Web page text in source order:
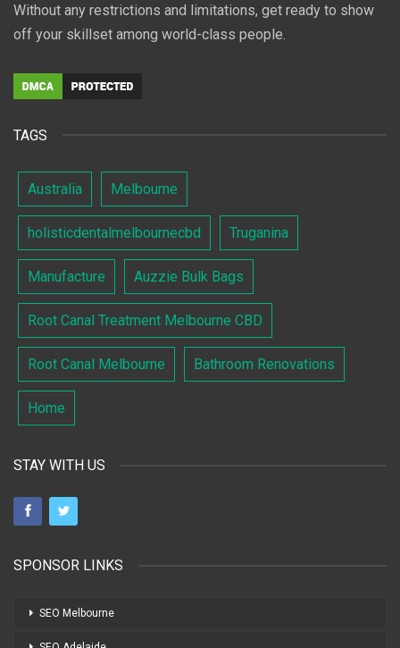
Without any restrictions and limitations, get ready to show
off your skillset among world-class people.
TAGS
Australia Melbourne
holisticdentalmelbournecbd Truganina
Manufacture Auzzie Bulk Bags
Root Canal Treatment Melbourne CBD
Root Canal Melbourne Bathroom Renovations
Home
STAY WITH US
SPONSOR LINKS
SEO Melbourne